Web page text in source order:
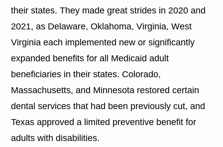
their states. They made great strides in 2020 and
2021, as Delaware, Oklahoma, Virginia, West
Virginia each implemented new or significantly
expanded benefits for all Medicaid adult
beneficiaries in their states. Colorado,
Massachusetts, and Minnesota restored certain
dental services that had been previously cut, and
Texas approved a limited preventive benefit for
adults with disabilities.